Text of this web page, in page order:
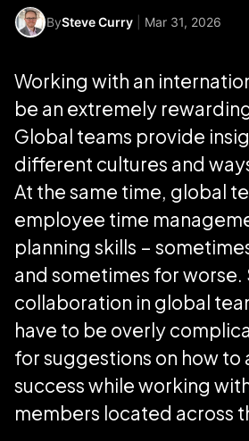
BySteve Curry Mar 31, 2026
Working with an
be an extremely
Global teams provide
different cultures and
At the same time, global
employee time
planning skills –
and sometimes for worse.
collaboration in global
have to be overly
for suggestions on how to
success while working
members located